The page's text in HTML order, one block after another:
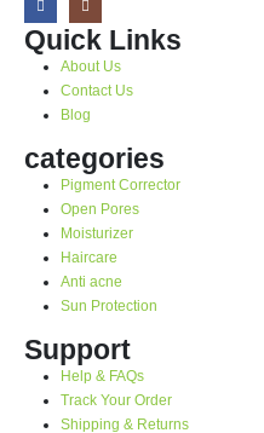
Quick Links
About Us
Contact Us
Blog
categories
Pigment Corrector
Open Pores
Moisturizer
Haircare
Anti acne
Sun Protection
Support
Help & FAQs
Track Your Order
Shipping & Returns